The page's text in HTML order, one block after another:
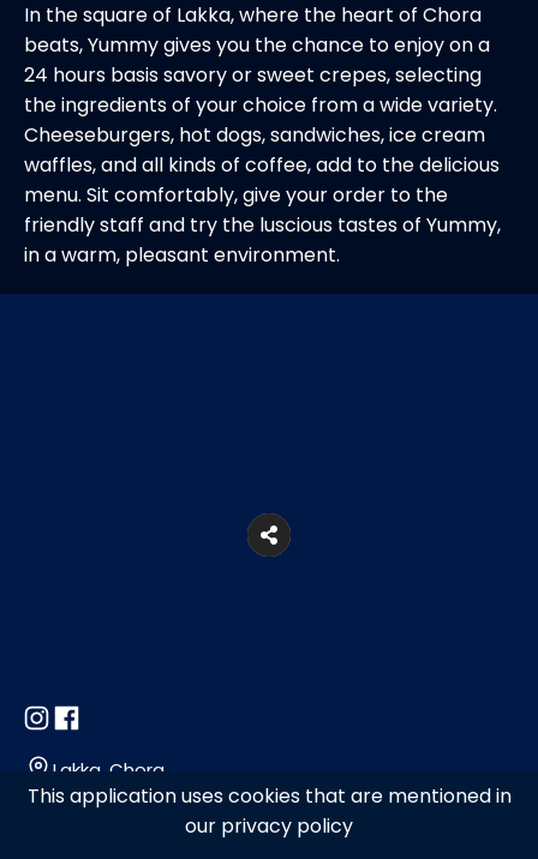
This application uses cookies that are mentioned in
our privacy policy
In the square of Lakka, where the heart of Chora
beats, Yummy gives you the chance to enjoy on a
24 hours basis savory or sweet crepes, selecting
the ingredients of your choice from a wide variety.
Cheeseburgers, hot dogs, sandwiches, ice cream
waffles, and all kinds of coffee, add to the delicious
menu. Sit comfortably, give your order to the
friendly staff and try the luscious tastes of Yummy,
in a warm, pleasant environment.
Lakka, Chora